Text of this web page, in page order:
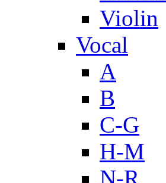
Violin
Vocal
A
B
C-G
H-M
N-R